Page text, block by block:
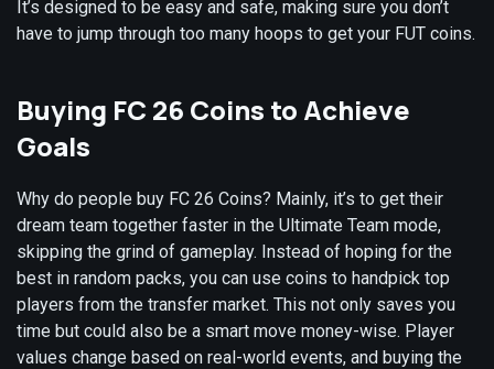
It’s designed to be easy and safe, making sure you don’t
have to jump through too many hoops to get your FUT coins.
Buying FC 26 Coins to Achieve
Goals
Why do people buy FC 26 Coins? Mainly, it’s to get their
dream team together faster in the Ultimate Team mode,
skipping the grind of gameplay. Instead of hoping for the
best in random packs, you can use coins to handpick top
players from the transfer market. This not only saves you
time but could also be a smart move money-wise. Player
values change based on real-world events, and buying the